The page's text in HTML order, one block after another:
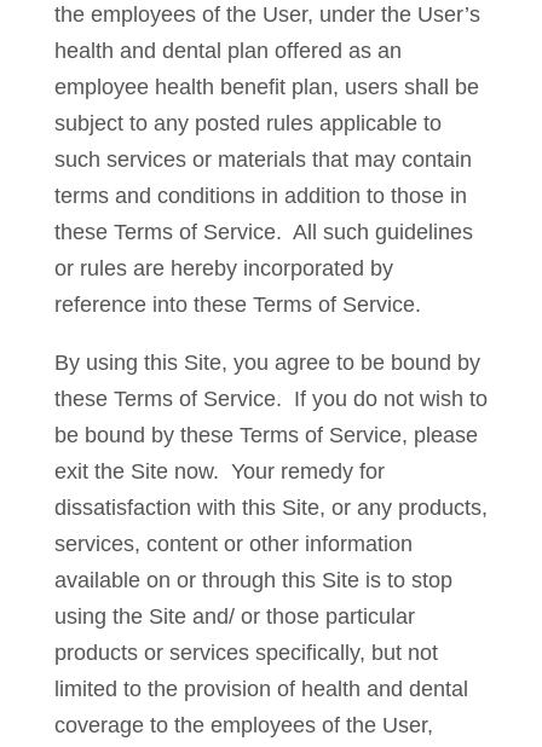
the employees of the User, under the User’s
health and dental plan offered as an
employee health benefit plan, users shall be
subject to any posted rules applicable to
such services or materials that may contain
terms and conditions in addition to those in
these Terms of Service. All such guidelines
or rules are hereby incorporated by
reference into these Terms of Service.
By using this Site, you agree to be bound by
these Terms of Service. If you do not wish to
be bound by these Terms of Service, please
exit the Site now. Your remedy for
dissatisfaction with this Site, or any products,
services, content or other information
available on or through this Site is to stop
using the Site and/ or those particular
products or services specifically, but not
limited to the provision of health and dental
coverage to the employees of the User,